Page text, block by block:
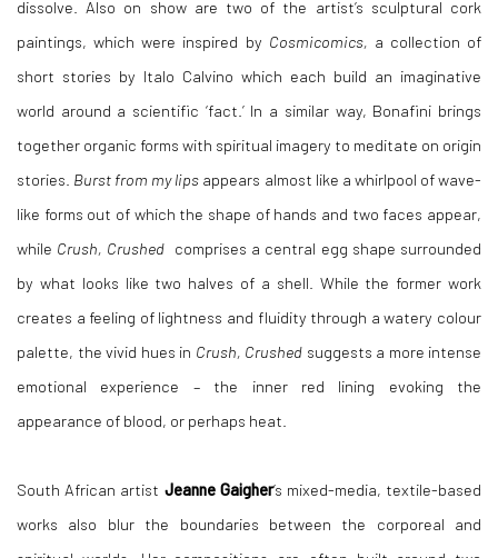
dissolve. Also on show are two of the artist’s sculptural cork
paintings, which were inspired by Cosmicomics, a collection of
short stories by Italo Calvino which each build an imaginative
world around a scientific ‘fact.’ In a similar way, Bonafini brings
together organic forms with spiritual imagery to meditate on origin
stories. Burst from my lips appears almost like a whirlpool of wave-
like forms out of which the shape of hands and two faces appear,
while Crush, Crushed comprises a central egg shape surrounded
by what looks like two halves of a shell. While the former work
creates a feeling of lightness and fluidity through a watery colour
palette, the vivid hues in Crush, Crushed suggests a more intense
emotional experience – the inner red lining evoking the
appearance of blood, or perhaps heat.
South African artist Jeanne Gaigher’s mixed-media, textile-based
works also blur the boundaries between the corporeal and